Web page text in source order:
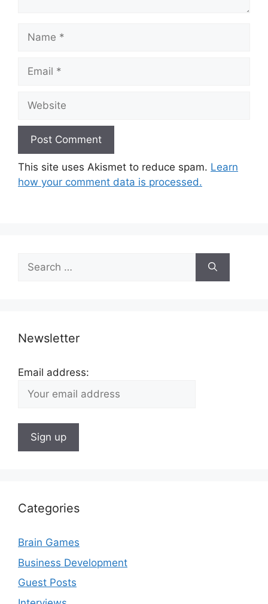
Name
Email
Website
This site uses Akismet to reduce spam. Learn
how your comment data is processed.
for:
Newsletter
Email address:
Categories
Brain Games
Business Development
Guest Posts